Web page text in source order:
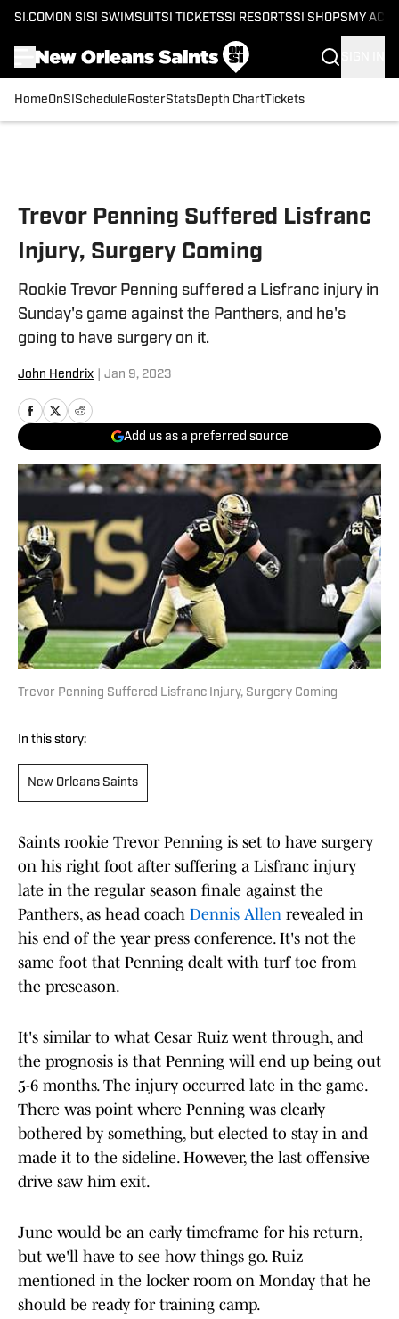
SI.COM ON SI SI SWIMSUITSI TICKETSSI RESORTSSI SHOPS MY
HomeOnSI Schedule RosterStatsDepth ChartTickets
Trevor Penning Suffered Lisfranc
Injury, Surgery Coming
Rookie Trevor Penning suffered a Lisfranc injury in
Sunday's game against the Panthers, and he's
going to have surgery on it.
John Hendrix Jan 9, 2023
Add us as a preferred source
Trevor Penning Suffered Lisfranc Injury, Surgery Coming
In this story:
New Orleans Saints
Saints rookie Trevor Penning is set to have surgery
on his right foot after suffering a Lisfranc injury
late in the regular season finale against the
Panthers, as head coach Dennis Allen revealed in
his end of the year press conference. It's not the
same foot that Penning dealt with turf toe from
the preseason.
It's similar to what Cesar Ruiz went through, and
the prognosis is that Penning will end up being out
5-6 months. The injury occurred late in the game.
There was point where Penning was clearly
bothered by something, but elected to stay in and
made it to the sideline. However, the last offensive
drive saw him exit.
June would be an early timeframe for his return,
but we'll have to see how things go. Ruiz
mentioned in the locker room on Monday that he
should be ready for training camp.